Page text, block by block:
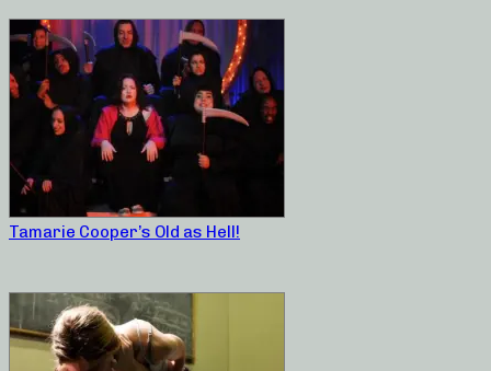
Tamarie Cooper’s Old as Hell!